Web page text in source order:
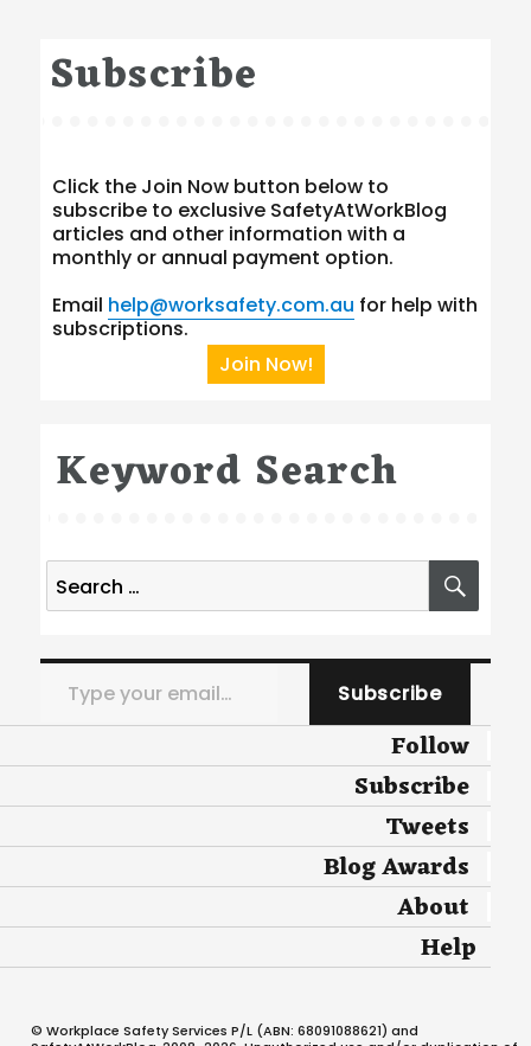
Subscribe
Click the Join Now button below to
subscribe to exclusive SafetyAtWorkBlog
articles and other information with a
monthly or annual payment option.
Email help@worksafety.com.au for help with
subscriptions.
Join Now!
Keyword Search
Search
for:
Type your email…
Subscribe
Follow
Subscribe
Tweets
Blog Awards
About
Help
© Workplace Safety Services P/L (ABN: 68091088621) and